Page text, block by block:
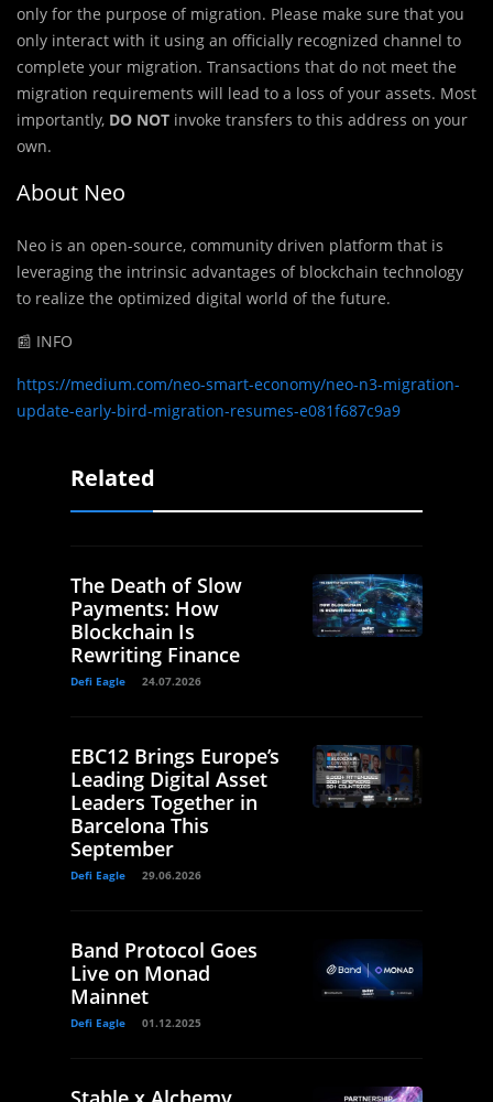
only for the purpose of migration. Please make sure that you
only interact with it using an officially recognized channel to
complete your migration. Transactions that do not meet the
migration requirements will lead to a loss of your assets. Most
importantly, DO NOT invoke transfers to this address on your
own.
About Neo
Neo is an open-source, community driven platform that is
leveraging the intrinsic advantages of blockchain technology
to realize the optimized digital world of the future.
📰 INFO
https://medium.com/neo-smart-economy/neo-n3-migration-
update-early-bird-migration-resumes-e081f687c9a9
Related
The Death of Slow
Payments: How
Blockchain Is
Rewriting Finance
Defi Eagle 24.07.2026
EBC12 Brings Europe’s
Leading Digital Asset
Leaders Together in
Barcelona This
September
Defi Eagle 29.06.2026
Band Protocol Goes
Live on Monad
Mainnet
Defi Eagle 01.12.2025